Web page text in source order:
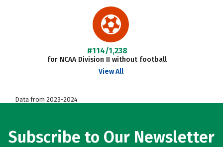
#114/1,238
for NCAA Division II without football
View All
Data from 2023-2024
Subscribe to Our Newsletter